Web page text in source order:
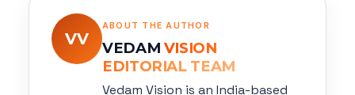
VV
ABOUT THE AUTHOR
VEDAM VISION
EDITORIAL TEAM
Vedam Vision is an India-based